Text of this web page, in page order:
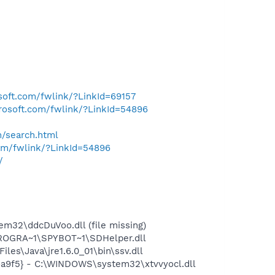
fwlink/?LinkId=69157
fwlink/?LinkId=54896
search.html
fwlink/?LinkId=54896
(file missing)
- C:\WINDOWS\system32\xtvvyocl.dll